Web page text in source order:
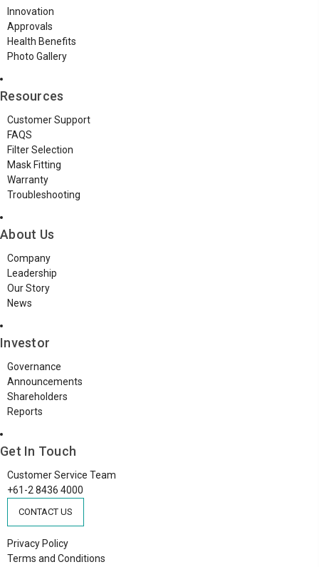
Innovation
Approvals
Health Benefits
Photo Gallery
Resources
Customer Support
FAQS
Filter Selection
Mask Fitting
Warranty
Troubleshooting
About Us
Company
Leadership
Our Story
News
Investor
Governance
Announcements
Shareholders
Reports
Get In Touch
Customer Service Team
+61-2 8436 4000
CONTACT US
Privacy Policy
Terms and Conditions